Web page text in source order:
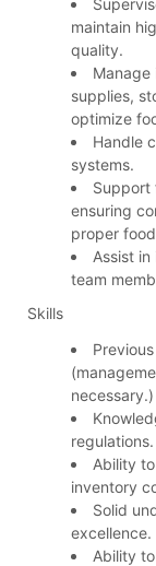
maintain
quality.
supplies,
optimize
Handle
systems.
Support
ensuring
proper
Assist
team
Skills
necessary.)
regulations.
Ability
inventory
Solid
excellence.
Ability